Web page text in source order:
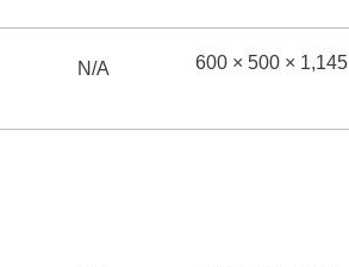
N/A 600 × 500 × 1,145